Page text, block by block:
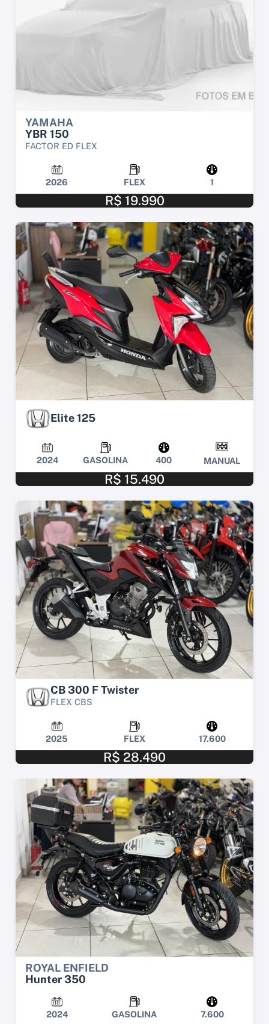
YAMAHA
YBR 150
FACTOR ED FLEX
2026 FLEX 1
R$ 19.990
Elite 125
2024 GASOLINA 400 MANUAL
R$ 15.490
CB 300 F Twister
FLEX CBS
2025 FLEX 17.600
R$ 28.490
ROYAL ENFIELD
Hunter 350
2024 GASOLINA 7.600